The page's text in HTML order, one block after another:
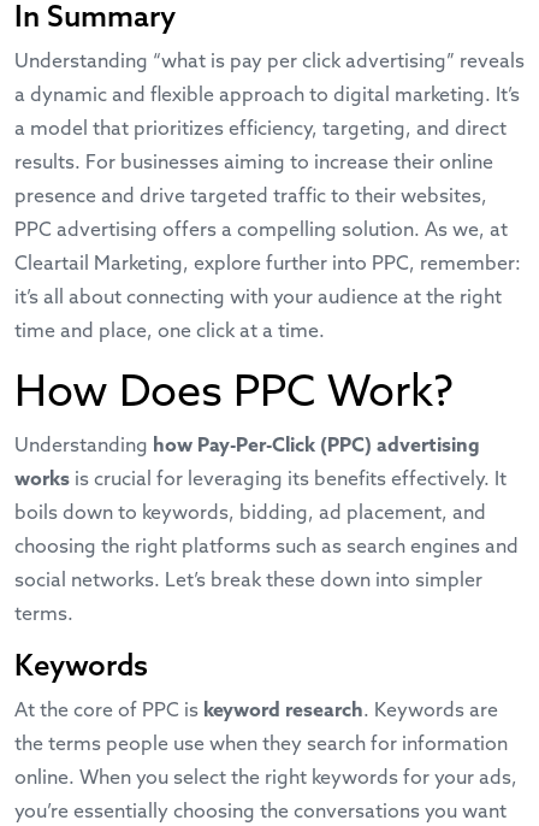
In Summary
Understanding “what is pay per click advertising” reveals
a dynamic and flexible approach to digital marketing. It’s
a model that prioritizes efficiency, targeting, and direct
results. For businesses aiming to increase their online
presence and drive targeted traffic to their websites,
PPC advertising offers a compelling solution. As we, at
Cleartail Marketing, explore further into PPC, remember:
it’s all about connecting with your audience at the right
time and place, one click at a time.
How Does PPC Work?
Understanding how Pay-Per-Click (PPC) advertising
works is crucial for leveraging its benefits effectively. It
boils down to keywords, bidding, ad placement, and
choosing the right platforms such as search engines and
social networks. Let’s break these down into simpler
terms.
Keywords
At the core of PPC is keyword research. Keywords are
the terms people use when they search for information
online. When you select the right keywords for your ads,
you’re essentially choosing the conversations you want